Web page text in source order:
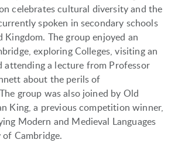
celebrates cultural diversity and the
spoken in secondary schools
Kingdom. The group enjoyed an
exploring Colleges, visiting an
attending a lecture from Professor
about the perils of
group was also joined by Old
King, a previous competition winner,
Modern and Medieval Languages
Cambridge.